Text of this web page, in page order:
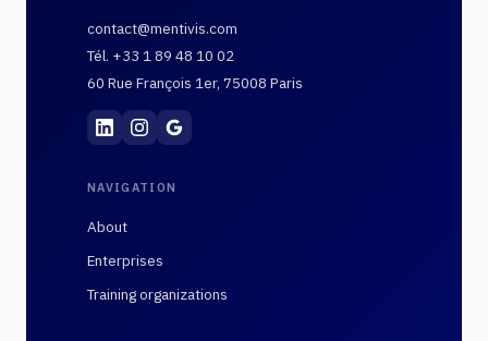
contact@mentivis.com
Tél. +33 1 89 48 10 02
60 Rue François 1er, 75008 Paris
Mentivis ·01 89 48 10 02
NAVIGATION
About
Enterprises
Training organizations